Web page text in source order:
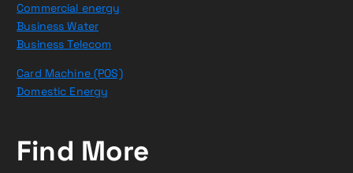
Commercial energy
Business Water
Business Telecom
Card Machine (POS)
Domestic Energy
Find More